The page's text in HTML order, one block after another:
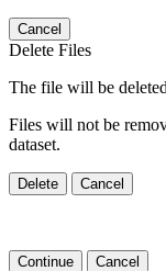
Cancel
Delete Files
The file will be
Files will not be
dataset.
Delete Cancel
Continue Cancel